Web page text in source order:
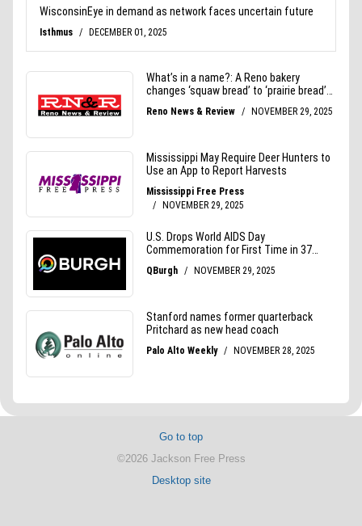
Go to top
©2026 Jackson Free Press
Desktop site